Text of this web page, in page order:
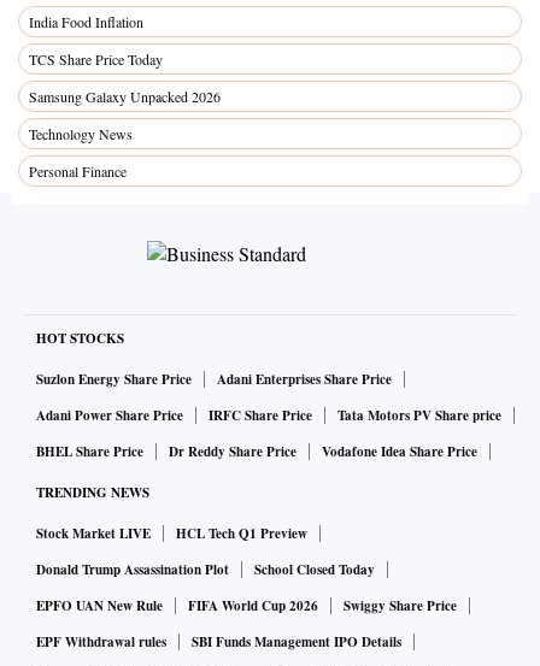
India Food Inflation
TCS Share Price Today
Samsung Galaxy Unpacked 2026
Technology News
Personal Finance
HOT STOCKS
Suzlon Energy Share Price
Adani Enterprises Share Price
Adani Power Share Price
IRFC Share Price
Tata Motors PV Share price
BHEL Share Price
Dr Reddy Share Price Vodafone Idea Share Price
TRENDING NEWS
Stock Market LIVE
HCL Tech Q1 Preview
Donald Trump Assassination Plot
School Closed Today
EPFO UAN New Rule
FIFA World Cup 2026
Swiggy Share Price
EPF Withdrawal rules
SBI Funds Management IPO Details